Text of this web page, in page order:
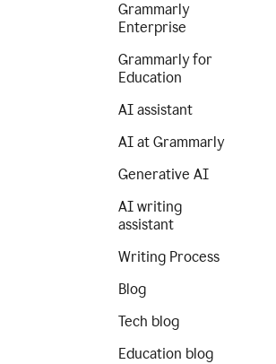
Grammarly
Enterprise
Grammarly for
Education
AI assistant
AI at Grammarly
Generative AI
AI writing
assistant
Writing Process
Blog
Tech blog
Education blog